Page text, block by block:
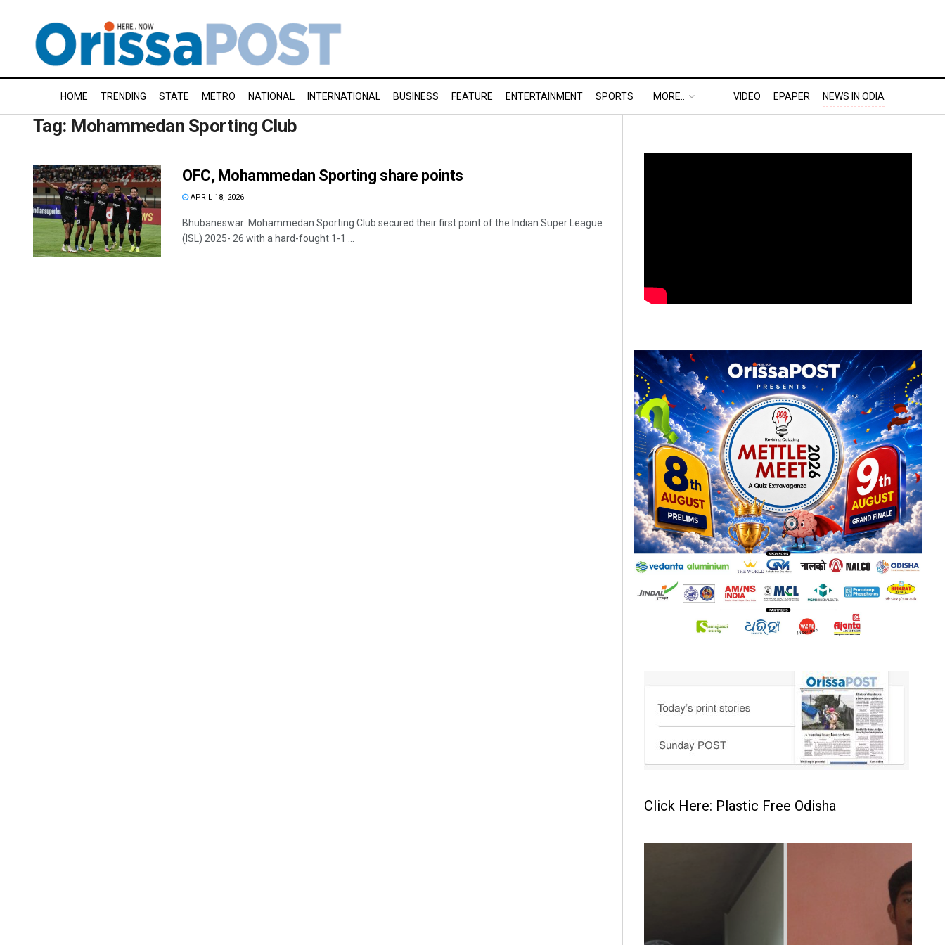
HOME TRENDING STATE METRO NATIONAL INTERNATIONAL BUSINESS FEATURE ENTERTAINMENT SPORTS MORE.. VIDEO EPAPER NEWS IN ODIA
Tag: Mohammedan Sporting Club
OFC, Mohammedan Sporting share points
APRIL 18, 2026
Bhubaneswar: Mohammedan Sporting Club secured their first point of the Indian Super League
(ISL) 2025- 26 with a hard-fought 1-1 ...
Click Here: Plastic Free Odisha